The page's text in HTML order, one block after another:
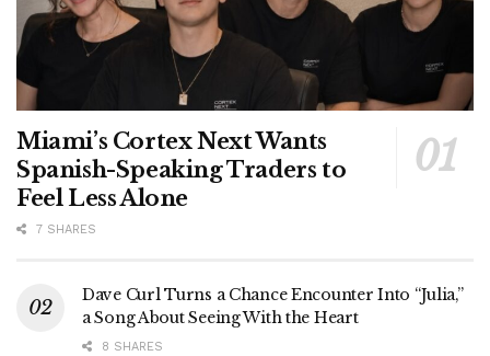
Miami’s Cortex Next Wants
Spanish-Speaking Traders to
Feel Less Alone
7 SHARES
Dave Curl Turns a Chance Encounter Into “Julia,”
a Song About Seeing With the Heart
8 SHARES